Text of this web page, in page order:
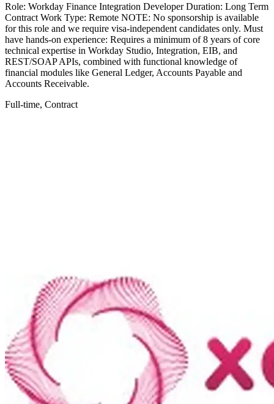
Role: Workday Finance Integration Developer Duration: Long Term
Contract Work Type: Remote NOTE: No sponsorship is available
for this role and we require visa-independent candidates only. Must
have hands-on experience: Requires a minimum of 8 years of core
technical expertise in Workday Studio, Integration, EIB, and
REST/SOAP APIs, combined with functional knowledge of
financial modules like General Ledger, Accounts Payable and
Accounts Receivable.
Full-time, Contract